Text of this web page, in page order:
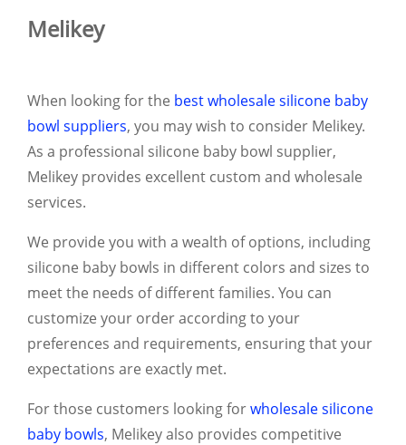
Melikey
When looking for the best wholesale silicone baby
bowl suppliers, you may wish to consider Melikey.
As a professional silicone baby bowl supplier,
Melikey provides excellent custom and wholesale
services.
We provide you with a wealth of options, including
silicone baby bowls in different colors and sizes to
meet the needs of different families. You can
customize your order according to your
preferences and requirements, ensuring that your
expectations are exactly met.
For those customers looking forwholesale silicone
baby bowls, Melikey also provides competitive